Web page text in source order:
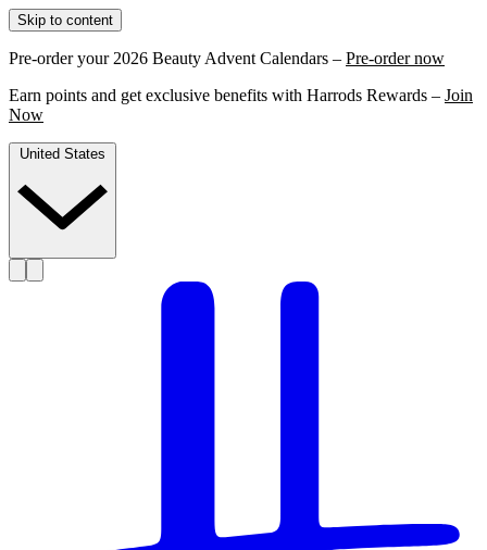
Skip to content
Pre-order your 2026 Beauty Advent Calendars – Pre-order now
Earn points and get exclusive benefits with Harrods Rewards – Join
Now